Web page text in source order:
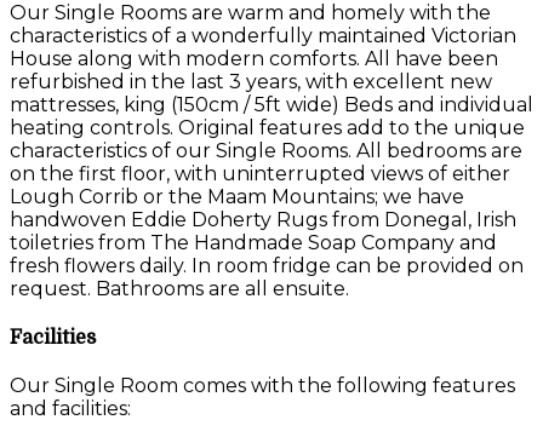
Our Single Rooms are warm and homely with the
characteristics of a wonderfully maintained Victorian
House along with modern comforts. All have been
refurbished in the last 3 years, with excellent new
mattresses, king (150cm / 5ft wide) Beds and individual
heating controls. Original features add to the unique
characteristics of our Single Rooms. All bedrooms are
on the first floor, with uninterrupted views of either
Lough Corrib or the Maam Mountains; we have
handwoven Eddie Doherty Rugs from Donegal, Irish
toiletries from The Handmade Soap Company and
fresh flowers daily. In room fridge can be provided on
request. Bathrooms are all ensuite.
Facilities
Our Single Room comes with the following features
and facilities: